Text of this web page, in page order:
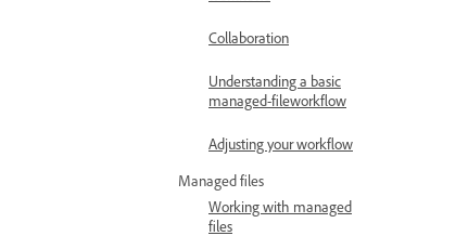
Collaboration
Understanding a basic
managed-fileworkflow
Adjusting your workflow
Managed files
Working with managed
files